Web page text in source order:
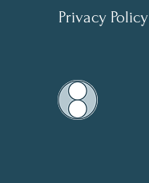
Privacy Policy